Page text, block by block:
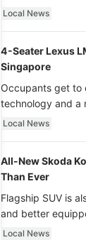
Local News
4-Seater Lexus
Singapore
Occupants get to
technology and a
with dimming
Local News
All-New Skoda
Than Ever
Flagship SUV is
and better
Local News